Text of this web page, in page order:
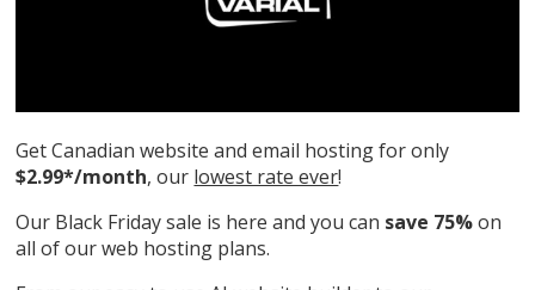
Get Canadian website and email hosting for only
$2.99*/month, our lowest rate ever!
Our Black Friday sale is here and you can save 75%on
all of our web hosting plans.